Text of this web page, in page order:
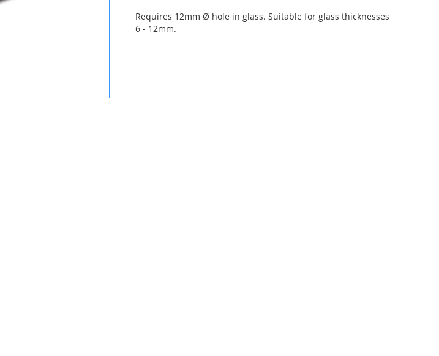
Requires 12mm Ø hole in glass. Suitable for glass thicknesses
6 - 12mm.